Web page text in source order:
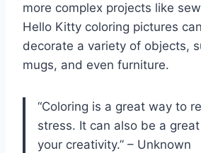
more complex projects like
Hello Kitty coloring pictures
decorate a variety of objects,
mugs, and even furniture.
“Coloring is a great way to
stress. It can also be a
your creativity.” – Unknown